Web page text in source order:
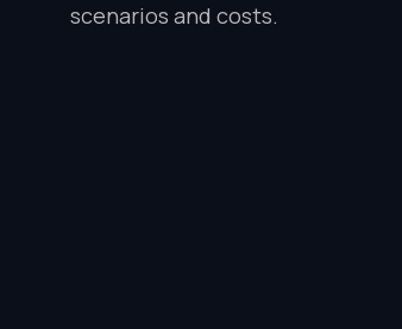
scenarios and costs.